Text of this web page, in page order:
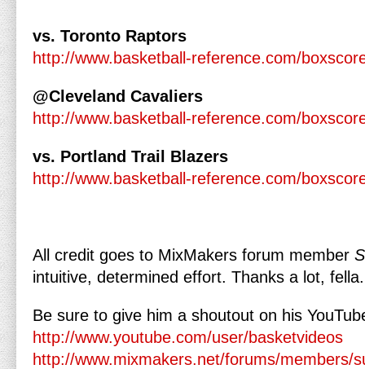
vs. Toronto Raptors
http://www.basketball-reference.com/
@Cleveland Cavaliers
http://www.basketball-reference.com/
vs. Portland Trail Blazers
http://www.basketball-reference.com/
All credit goes to MixMakers forum member
intuitive, determined effort. Thanks a lot, fella.
Be sure to give him a shoutout on his
http://www.youtube.com/user/basketvideos
http://www.mixmakers.net/forums/members/